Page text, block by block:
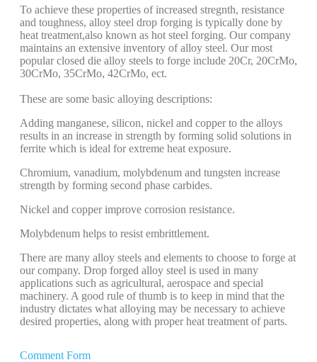
To achieve these properties of increased stregnth, resistance
and toughness, alloy steel drop forging is typically done by
heat treatment,also known as hot steel forging. Our company
maintains an extensive inventory of alloy steel. Our most
popular closed die alloy steels to forge include 20Cr, 20CrMo,
30CrMo, 35CrMo, 42CrMo, ect.
These are some basic alloying descriptions:
Adding manganese, silicon, nickel and copper to the alloys
results in an increase in strength by forming solid solutions in
ferrite which is ideal for extreme heat exposure.
Chromium, vanadium, molybdenum and tungsten increase
strength by forming second phase carbides.
Nickel and copper improve corrosion resistance.
Molybdenum helps to resist embrittlement.
There are many alloy steels and elements to choose to forge at
our company. Drop forged alloy steel is used in many
applications such as agricultural, aerospace and special
machinery. A good rule of thumb is to keep in mind that the
industry dictates what alloying may be necessary to achieve
desired properties, along with proper heat treatment of parts.
Comment Form